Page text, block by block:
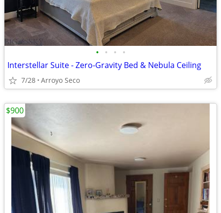
• • • •
Interstellar Suite - Zero-Gravity Bed & Nebula Ceiling
7/28 Arroyo Seco
$900